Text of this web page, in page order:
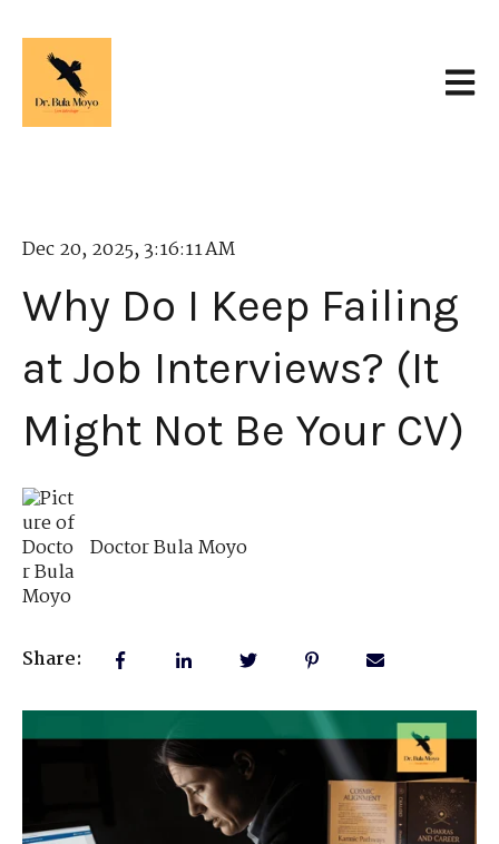
Dec 20, 2025, 3:16:11 AM
Why Do I Keep Failing
at Job Interviews? (It
Might Not Be Your CV)
Doctor Bula Moyo
Share: